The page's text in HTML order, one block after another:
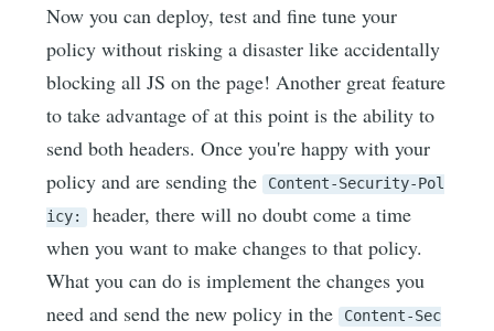
Now you can deploy, test and fine tune your
policy without risking a disaster like accidentally
blocking all JS on the page! Another great feature
to take advantage of at this point is the ability to
send both headers. Once you're happy with your
policy and are sending the Content-Security-Pol
icy:
header, there will no doubt come a time
when you want to make changes to that policy.
What you can do is implement the changes you
need and send the new policy in the Content-Sec